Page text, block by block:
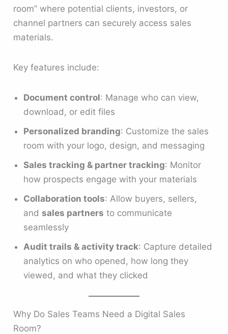
room” where potential clients, investors, or
channel partners can securely access sales
materials.
Key features include:
Document control: Manage who can view,
download, or edit files
Personalized branding: Customize the sales
room with your logo, design, and messaging
Sales tracking & partner tracking: Monitor
how prospects engage with your materials
Collaboration tools: Allow buyers, sellers,
andsales partners to communicate
seamlessly
Audit trails & activity track: Capture detailed
analytics on who opened, how long they
viewed, and what they clicked
Why Do Sales Teams Need a Digital Sales
Room?